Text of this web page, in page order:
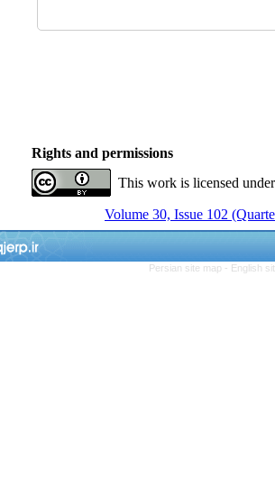
Rights and permissions
This work is licensed
Volume 30, Issue 102
Persian site map - English